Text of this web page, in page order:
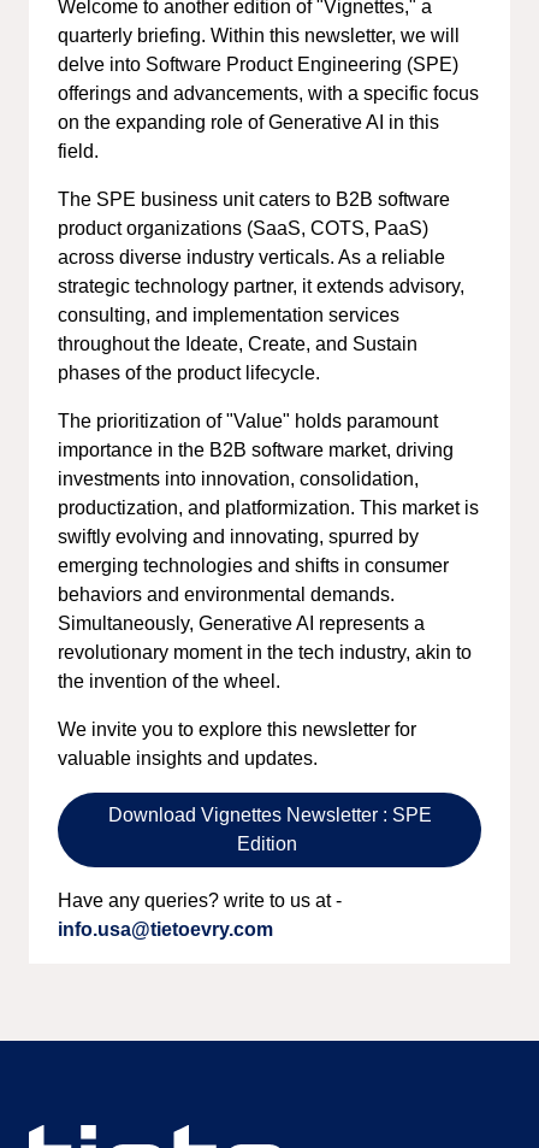
Welcome to another edition of "Vignettes," a
quarterly briefing. Within this newsletter, we will
delve into Software Product Engineering (SPE)
offerings and advancements, with a specific focus
on the expanding role of Generative AI in this
field.
The SPE business unit caters to B2B software
product organizations (SaaS, COTS, PaaS)
across diverse industry verticals. As a reliable
strategic technology partner, it extends advisory,
consulting, and implementation services
throughout the Ideate, Create, and Sustain
phases of the product lifecycle.
The prioritization of "Value" holds paramount
importance in the B2B software market, driving
investments into innovation, consolidation,
productization, and platformization. This market is
swiftly evolving and innovating, spurred by
emerging technologies and shifts in consumer
behaviors and environmental demands.
Simultaneously, Generative AI represents a
revolutionary moment in the tech industry, akin to
the invention of the wheel.
We invite you to explore this newsletter for
valuable insights and updates.
Download Vignettes Newsletter : SPE
Edition
Have any queries? write to us at -
info.usa@tietoevry.com